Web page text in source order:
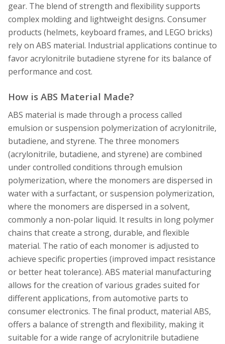
gear. The blend of strength and flexibility supports
complex molding and lightweight designs. Consumer
products (helmets, keyboard frames, and LEGO bricks)
rely on ABS material. Industrial applications continue to
favor acrylonitrile butadiene styrene for its balance of
performance and cost.
How is ABS Material Made?
ABS material is made through a process called
emulsion or suspension polymerization of acrylonitrile,
butadiene, and styrene. The three monomers
(acrylonitrile, butadiene, and styrene) are combined
under controlled conditions through emulsion
polymerization, where the monomers are dispersed in
water with a surfactant, or suspension polymerization,
where the monomers are dispersed in a solvent,
commonly a non-polar liquid. It results in long polymer
chains that create a strong, durable, and flexible
material. The ratio of each monomer is adjusted to
achieve specific properties (improved impact resistance
or better heat tolerance). ABS material manufacturing
allows for the creation of various grades suited for
different applications, from automotive parts to
consumer electronics. The final product, material ABS,
offers a balance of strength and flexibility, making it
suitable for a wide range of acrylonitrile butadiene